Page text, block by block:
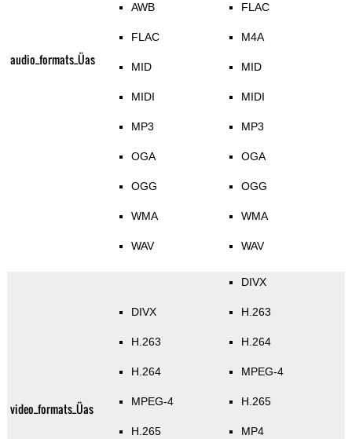
audio_formats_Üas
AWB
FLAC
MID
MIDI
MP3
OGA
OGG
WMA
WAV
FLAC
M4A
MID
MIDI
MP3
OGA
OGG
WMA
WAV
video_formats_Üas
DIVX
H.263
H.264
MPEG-4
H.265
DIVX
H.263
H.264
MPEG-4
H.265
MP4